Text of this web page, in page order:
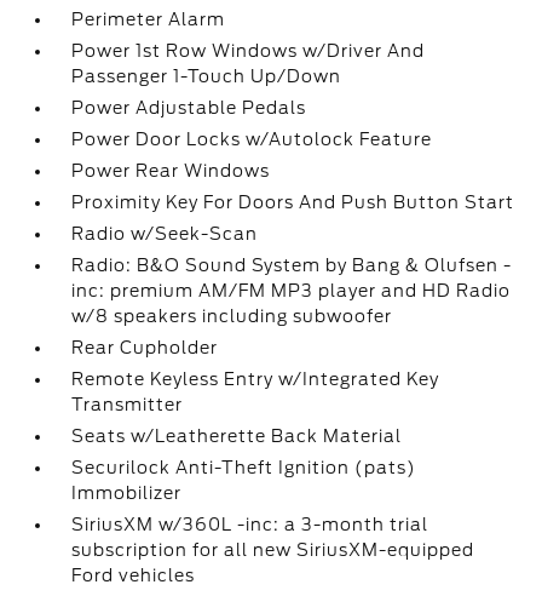
Perimeter Alarm
Power 1st Row Windows w/Driver And
Passenger 1-Touch Up/Down
Power Adjustable Pedals
Power Door Locks w/Autolock Feature
Power Rear Windows
Proximity Key For Doors And Push Button Start
Radio w/Seek-Scan
Radio: B&O Sound System by Bang & Olufsen -
inc: premium AM/FM MP3 player and HD Radio
w/8 speakers including subwoofer
Rear Cupholder
Remote Keyless Entry w/Integrated Key
Transmitter
Seats w/Leatherette Back Material
Securilock Anti-Theft Ignition (pats)
Immobilizer
SiriusXM w/360L -inc: a 3-month trial
subscription for all new SiriusXM-equipped
Ford vehicles